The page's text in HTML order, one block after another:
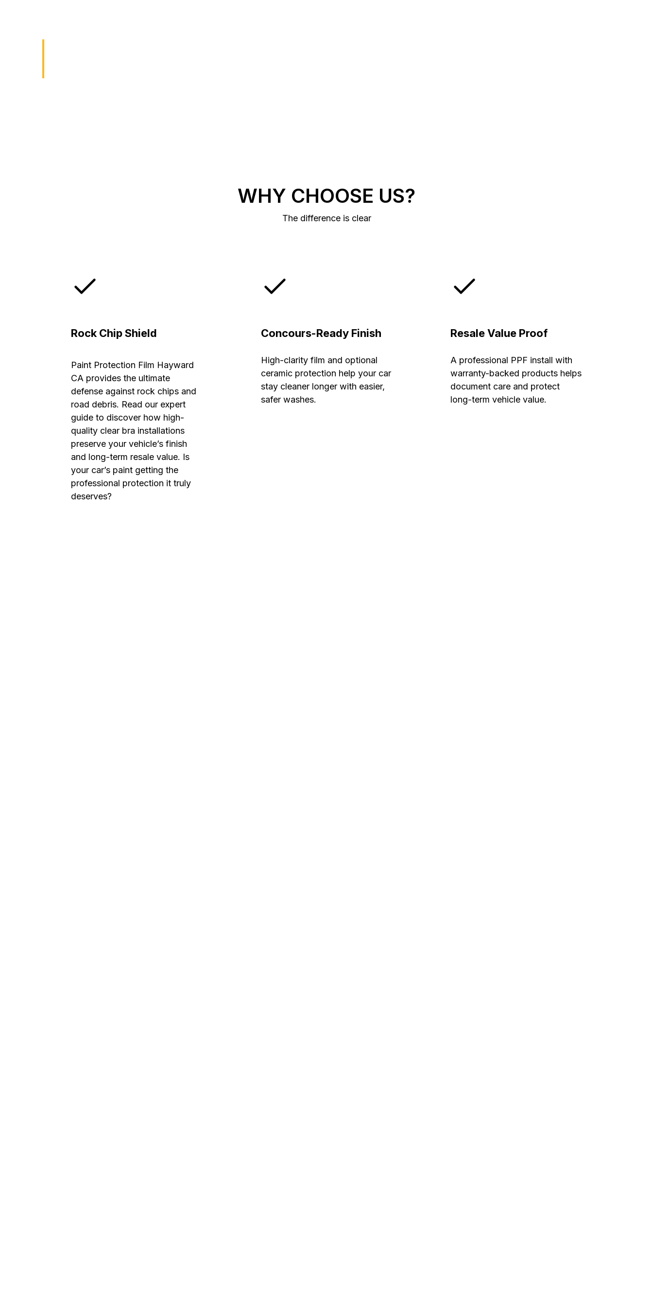
WHY CHOOSE US?
The difference is clear
Rock Chip Shield
Paint Protection Film Hayward
CA provides the ultimate
defense against rock chips and
road debris. Read our expert
guide to discover how high-
quality clear bra installations
preserve your vehicle’s finish
and long-term resale value. Is
your car’s paint getting the
professional protection it truly
deserves?
Concours-Ready Finish
High-clarity film and optional
ceramic protection help your car
stay cleaner longer with easier,
safer washes.
Resale Value Proof
A professional PPF install with
warranty-backed products helps
document care and protect
long-term vehicle value.